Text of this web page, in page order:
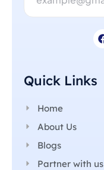
Quick Links
Home
About Us
Blogs
Partner with us